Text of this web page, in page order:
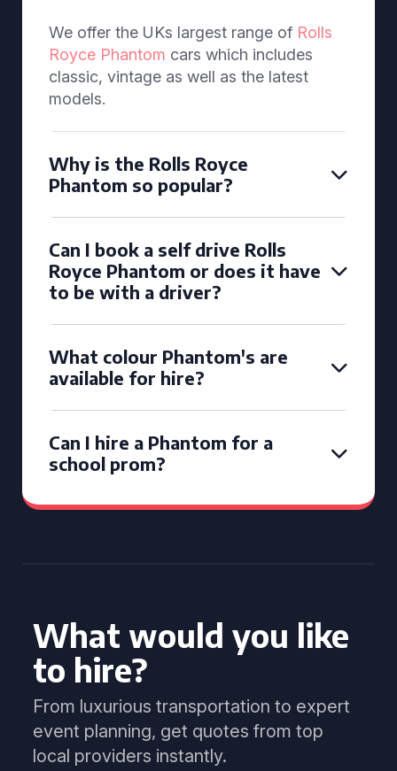
We offer the UKs largest range of Rolls
Royce Phantom cars which includes
classic, vintage as well as the latest
models.
Why is the Rolls Royce
Phantom so popular?
Can I book a self drive Rolls
Royce Phantom or does it have
to be with a driver?
What colour Phantom's are
available for hire?
Can I hire a Phantom for a
school prom?
What would you like
to hire?
From luxurious transportation to expert
event planning, get quotes from top
local providers instantly.